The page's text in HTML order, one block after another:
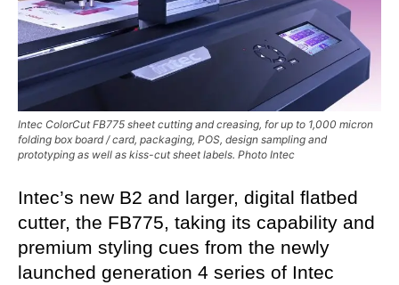
Intec ColorCut FB775 sheet cutting and creasing, for up to 1,000 micron
folding box board / card, packaging, POS, design sampling and
prototyping as well as kiss-cut sheet labels. Photo Intec
Intec’s new B2 and larger, digital flatbed
cutter, the FB775, taking its capability and
premium styling cues from the newly
launched generation 4 series of Intec